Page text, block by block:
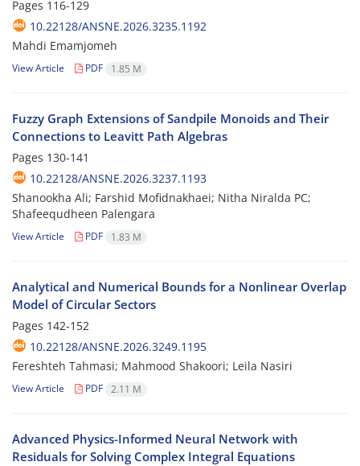
Pages 116-129
10.22128/ANSNE.2026.3235.1192
Mahdi Emamjomeh
View Article PDF 1.85 M
Fuzzy Graph Extensions of Sandpile Monoids and Their
Connections to Leavitt Path Algebras
Pages 130-141
10.22128/ANSNE.2026.3237.1193
Shanookha Ali; Farshid Mofidnakhaei; Nitha Niralda PC;
Shafeequdheen Palengara
View Article PDF 1.83 M
Analytical and Numerical Bounds for a Nonlinear Overlap
Model of Circular Sectors
Pages 142-152
10.22128/ANSNE.2026.3249.1195
Fereshteh Tahmasi; Mahmood Shakoori; Leila Nasiri
View Article PDF 2.11 M
Advanced Physics-Informed Neural Network with
Residuals for Solving Complex Integral Equations